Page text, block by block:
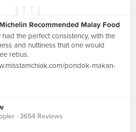
Recommended Malay Food
the perfect consistency, with the
and nuttiness that one would
rebus.
pondok-makan-
· 3654 Reviews